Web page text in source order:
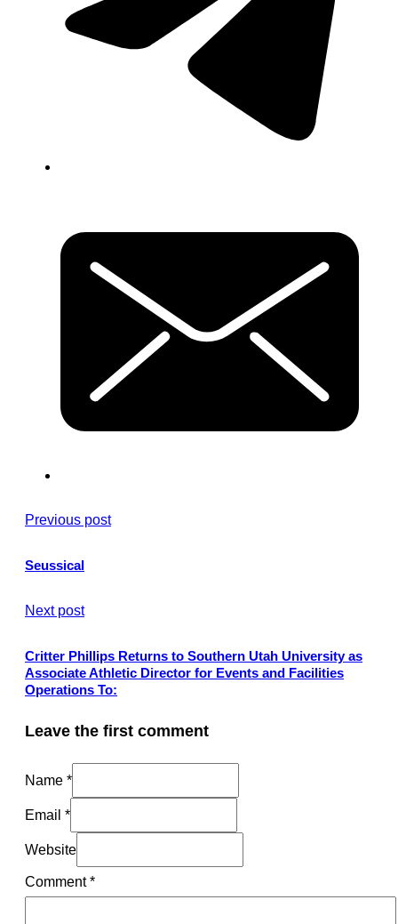
Previous post
Seussical
Next post
Critter Phillips Returns to Southern Utah University as
Associate Athletic Director for Events and Facilities
Operations To:
Leave the first comment
Name *
Email *
Website
Comment*